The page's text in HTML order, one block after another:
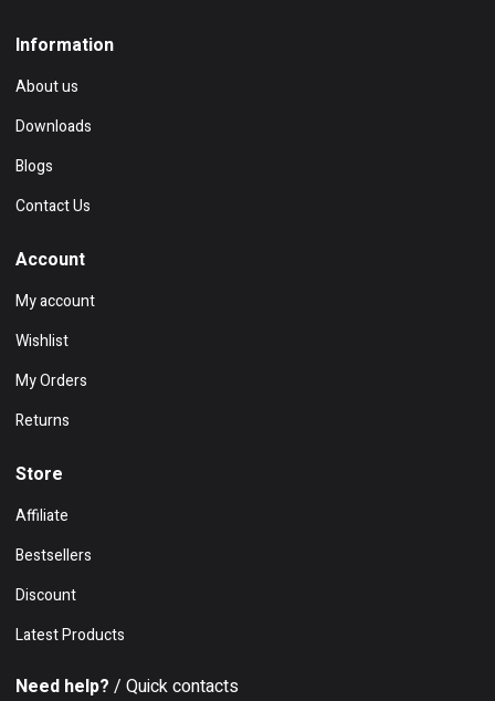
Information
About us
Downloads
Blogs
Contact Us
Account
My account
Wishlist
My Orders
Returns
Store
Affiliate
Bestsellers
Discount
Latest Products
Need help? / Quick contacts